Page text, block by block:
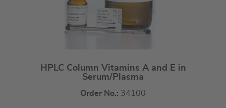
HPLC Column Vitamins A and E in
Serum/Plasma
Order No.: 34100